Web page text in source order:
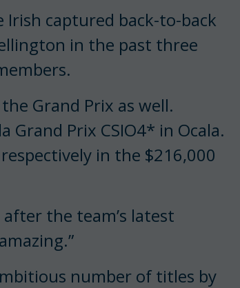
captured back-to-back
in the past three
Grand Prix as well.
Grand Prix CSIO4* in Ocala.
in the $216,000
the team’s latest
number of titles by